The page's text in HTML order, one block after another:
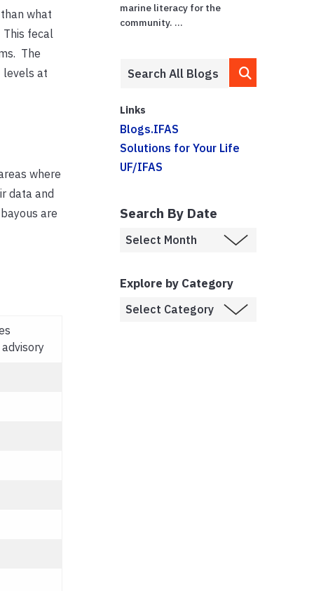
what
fecal
The
levels at
where
data and
are
marine literacy for the
community. ...
Links
Blogs.IFAS
Solutions for Your Life
UF/IFAS
Search By Date
Explore by Category